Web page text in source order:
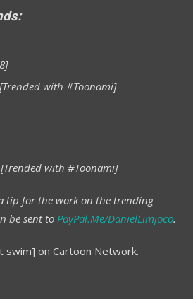
[Trended with #Toonami]
[Trended with #Toonami]
tip for the work on the trending
be sent to PayPal.Me/DanielLimjoco.
swim] on Cartoon Network.